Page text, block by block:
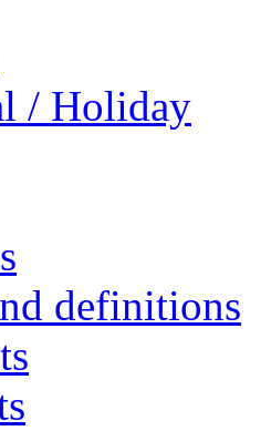
/ Holiday
definitions